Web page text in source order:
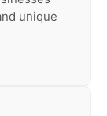
unique